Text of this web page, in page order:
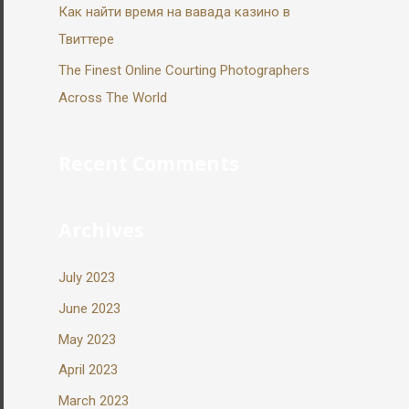
Как найти время на вавада казино в
Твиттере
The Finest Online Courting Photographers
Across The World
July 2023
June 2023
May 2023
April 2023
March 2023